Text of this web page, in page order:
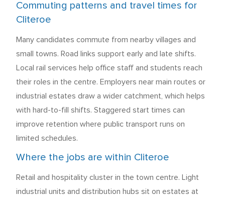
Commuting patterns and travel times for
Cliteroe
Many candidates commute from nearby villages and
small towns. Road links support early and late shifts.
Local rail services help office staff and students reach
their roles in the centre. Employers near main routes or
industrial estates draw a wider catchment, which helps
with hard-to-fill shifts. Staggered start times can
improve retention where public transport runs on
limited schedules.
Where the jobs are within Cliteroe
Retail and hospitality cluster in the town centre. Light
industrial units and distribution hubs sit on estates at